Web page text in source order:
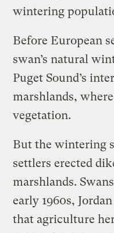
wintering
Before European
swan’s natural
Puget Sound’s
marshlands,
vegetation.
But the wintering
settlers erected
marshlands.
early 1960s,
that agriculture